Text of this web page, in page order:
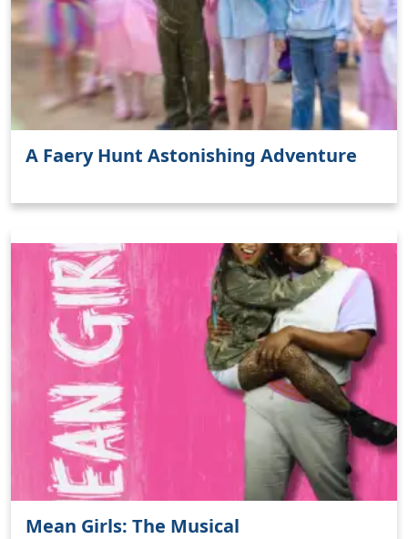
A Faery Hunt Astonishing Adventure
Mean Girls: The Musical